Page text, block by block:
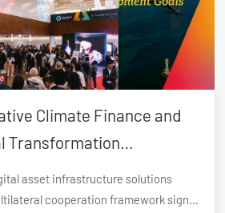
Climate Finance and
Transformation
Global Summit, Geneva
asset infrastructure solutions
cooperation framework signed